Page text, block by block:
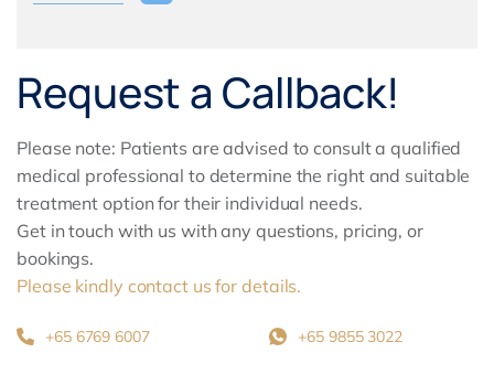
Request a Callback!
Please note: Patients are advised to consult a qualified
medical professional to determine the right and suitable
treatment option for their individual needs.
Get in touch with us with any questions, pricing, or
bookings.
Please kindly contact us for details.
+65 6769 6007 +65 9855 3022